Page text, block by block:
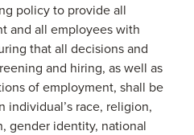
policy to provide all
and all employees with
that all decisions and
and hiring, as well as
of employment, shall be
individual’s race, religion,
gender identity, national